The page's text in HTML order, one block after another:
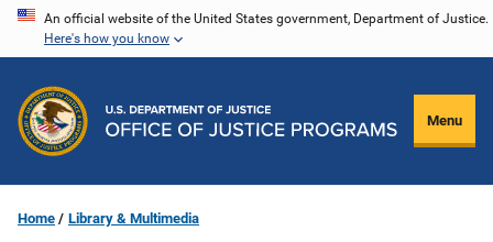
Skip
content
An official website of the United States government, Department of Justice.
Here's how you know
Menu
Home Library & Multimedia